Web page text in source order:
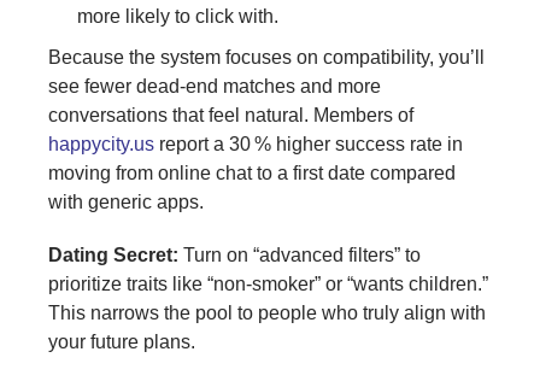
more likely to click with.
Because the system focuses on compatibility, you’ll
see fewer dead‑end matches and more
conversations that feel natural. Members of
happycity.us report a 30 % higher success rate in
moving from online chat to a first date compared
with generic apps.
Dating Secret: Turn on “advanced filters” to
prioritize traits like “non‑smoker” or “wants children.”
This narrows the pool to people who truly align with
your future plans.